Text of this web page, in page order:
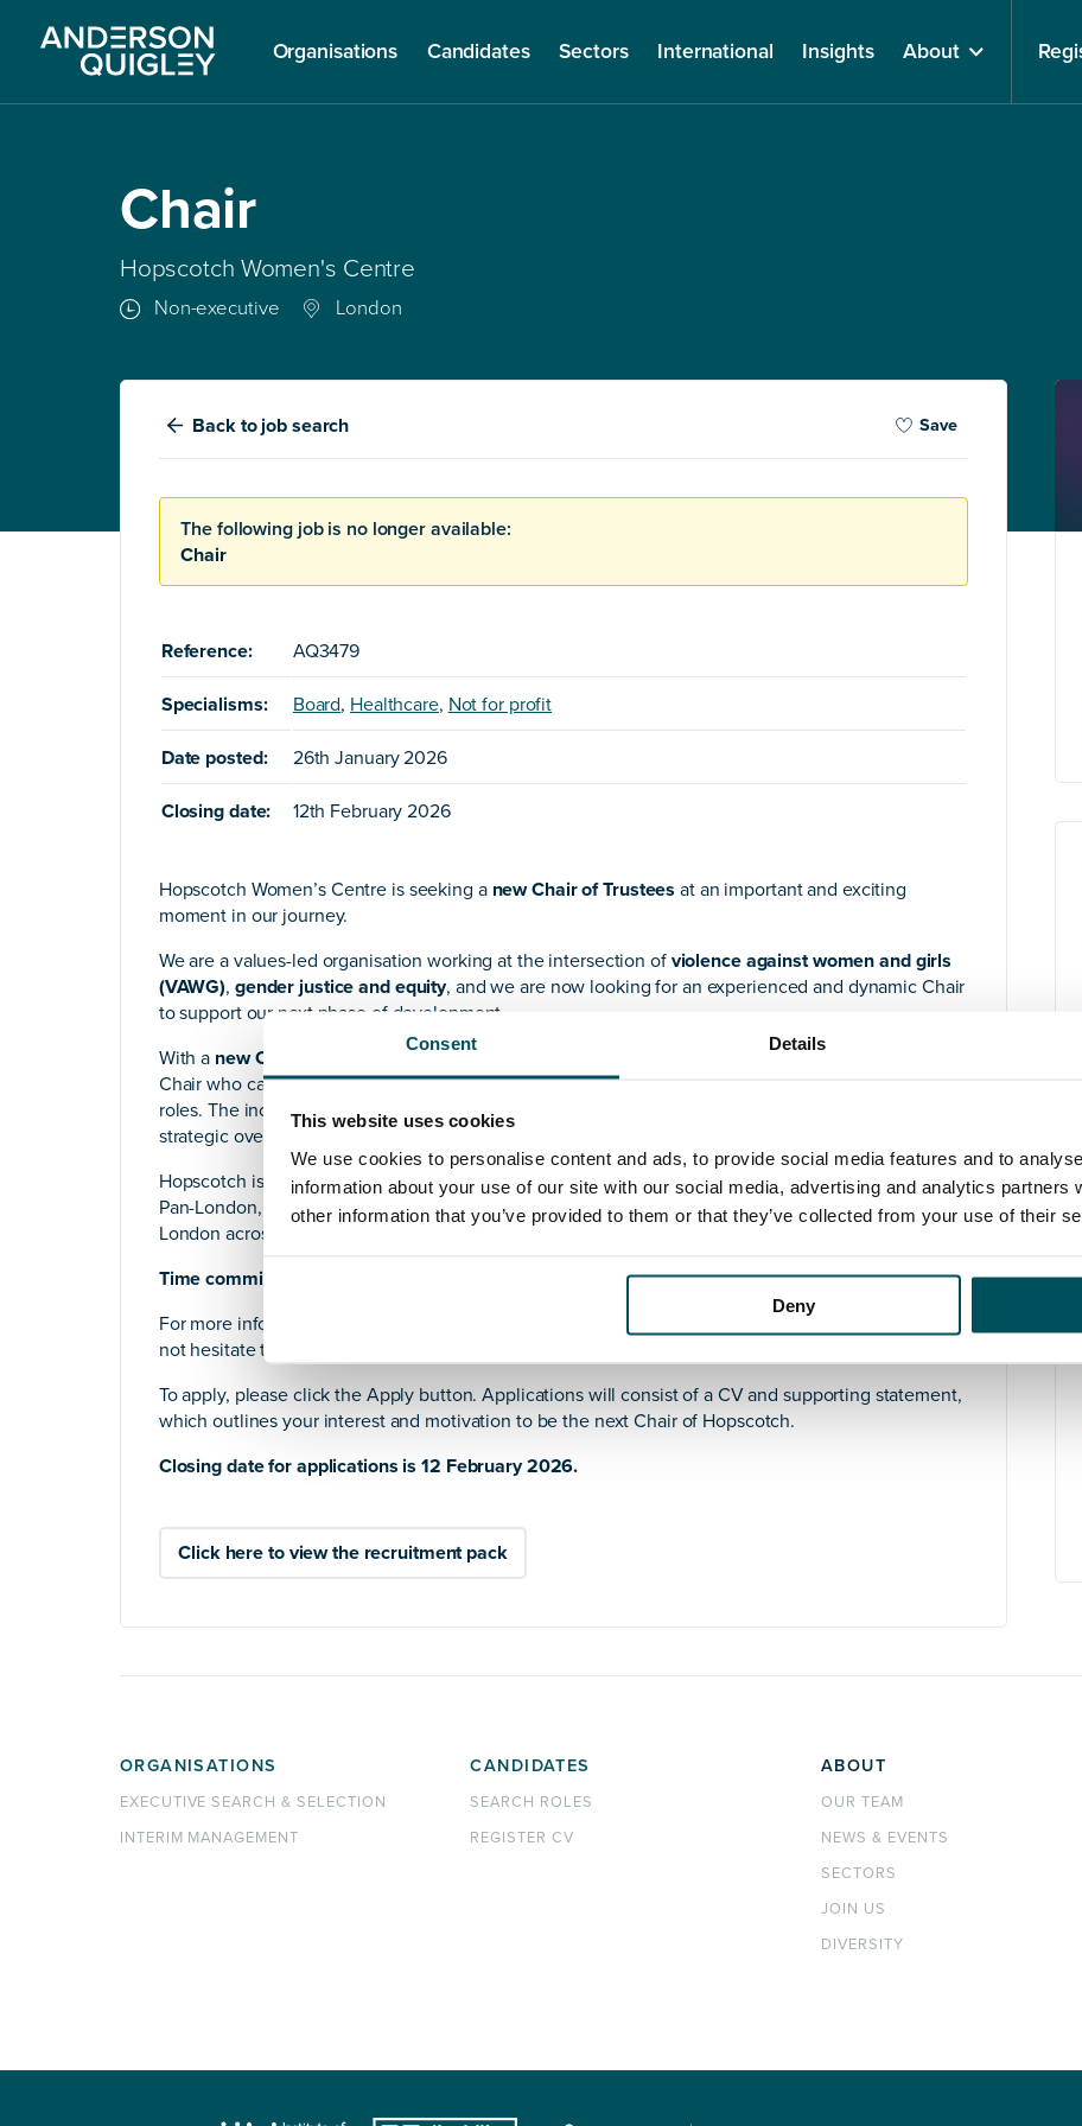
Consent Details
This website uses cookies
We use cookies to personalise content and ads, to provide social media features and to
information about your use of our site with our social media, advertising and analytics partners
other information that you’ve provided to them or that they’ve collected from your use of their
Deny
Organisations Candidates Sectors International Insights About
Chair
Hopscotch Women's Centre
Non-executive London
Backto job search Save
The following job is no longer available:
Chair
Reference: AQ3479
Specialisms: Board, Healthcare, Not for profit
Date posted: 26th January 2026
Closing date: 12th February 2026
Hopscotch Women’s Centre is seeking anew Chair of Trusteesat an important and exciting
moment in our journey.
We are a values-led organisation working at the intersection of violence against women and girls
(VAWG), gender justice and equity, and we are now looking for an experienced and dynamic Chair
to support our next phase of development.
With a new CEO in post and a Board that includes several first-time Trustees,we are looking for a
Chair who can bring confident governance leadership while nurturing others to grow into their
roles. The incoming Chair will
line-manage a first-time CEO
strategic oversight as we build the next chapter of Hopscotch’s development.
Hopscotch is a trauma-informed organisation and a respected voice in the VAWG sector. We work
Pan-London, and as we grow, we are looking to strengthen our reach and influence beyond
London across the UK.
Time commitment:
For more information, please download the
for the role, alternatively, please do
not hesitate to contact us for a further conversation.
To apply, please click the Apply button. Applications will consist of a CV and supporting statement,
which outlines your interest and motivation to be the next Chair of Hopscotch.
Closing date for applications is 12 February 2026.
Click here to view the recruitment pack
ORGANISATIONS
EXECUTIVE SEARCH & SELECTION
INTERIM MANAGEMENT
CANDIDATES
SEARCH ROLES
REGISTER CV
ABOUT
OUR TEAM
NEWS & EVENTS
SECTORS
JOIN US
DIVERSITY